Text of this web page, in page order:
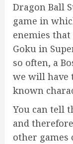
Dragon Ball
game in
enemies
Goku in
so often, a
we will have
known
You can tell
and
other